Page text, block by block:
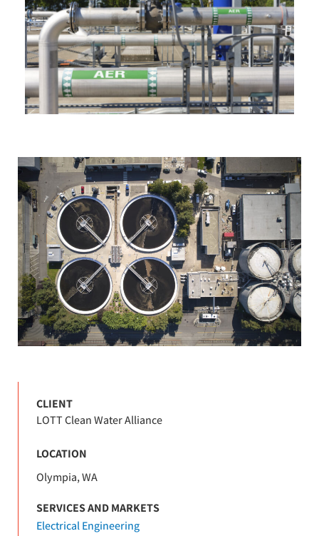
CLIENT
LOTT Clean Water Alliance
LOCATION
Olympia, WA
SERVICES AND MARKETS
Electrical Engineering